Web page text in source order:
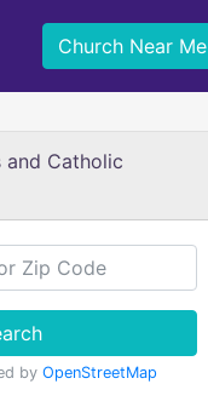
Church Near Me
and Catholic
by OpenStreetMap